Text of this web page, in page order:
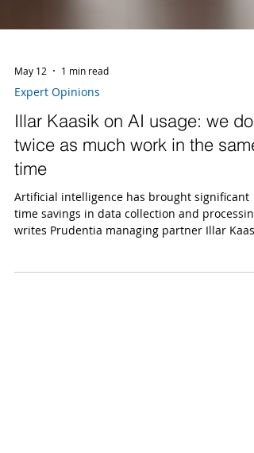
May 12 1 min read
Expert Opinions
Illar Kaasik on AI usage: we do
twice as much work in the same
time
Artificial intelligence has brought significant
writes Prudentia managing partner Illar